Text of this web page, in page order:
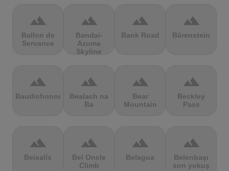
terrain
Ballon de
Servance
terrain
Bandai-
Azuma
Skyline
terrain
Bank Road
terrain
Bärenstein
terrain
Baudichonne
terrain
Bealach na
Ba
terrain
Bear
Mountain
terrain
Beckley
Pass
terrain
Beixalís
terrain
Bel Oncle
Climb
terrain
Belagua
terrain
Belenbaşı
son yokuş